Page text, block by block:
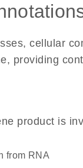
cellular
providing
product is